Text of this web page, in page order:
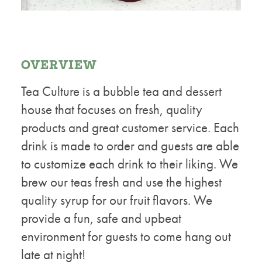
OVERVIEW
Tea Culture is a bubble tea and dessert
house that focuses on fresh, quality
products and great customer service. Each
drink is made to order and guests are able
to customize each drink to their liking. We
brew our teas fresh and use the highest
quality syrup for our fruit flavors. We
provide a fun, safe and upbeat
environment for guests to come hang out
late at night!